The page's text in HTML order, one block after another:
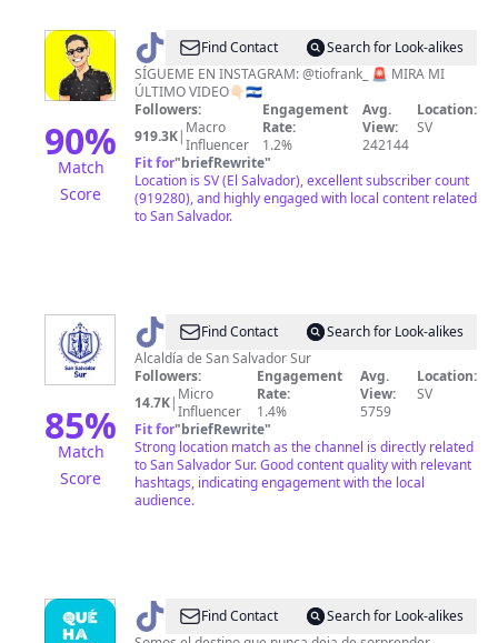
90%
Match
Score
@ Tío
Frank
Find Contact
Search for Look-alikes
SÍGUEME EN INSTAGRAM: @tiofrank_ 🚨 MIRA MI
ÚLTIMO VIDEO👇🏻🇸🇻
Followers:
919.3K| Macro
Influencer
Engagement
Rate:
1.2%
Avg.
View:
242144
Location:
SV
Fit for"briefRewrite"
Location is SV (El Salvador), excellent subscriber count
(919280), and highly engaged with local content related
to San Salvador.
85%
Match
Score
@ Alcaldía
de
San
Salvador
Sur
Find Contact
Search for Look-alikes
Alcaldía de San Salvador Sur
Followers:
14.7K| Micro
Influencer
Engagement
Rate:
1.4%
Avg.
View:
5759
Location:
SV
Fit for"briefRewrite"
Strong location match as the channel is directly related
to San Salvador Sur. Good content quality with relevant
hashtags, indicating engagement with the local
audience.
@ ¿Qué Find Contact
Search for Look-alikes